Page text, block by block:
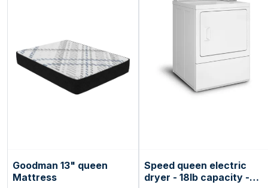
Goodman 13" queen
Mattress
Speed queen electric
dryer - 18lb capacity -